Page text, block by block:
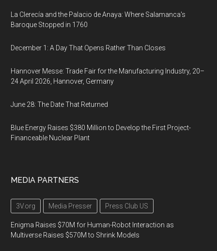
La Clerecía and the Palacio de Anaya: Where Salamanca's
Baroque Stopped in 1760
December 1: A Day That Opens Rather Than Closes
Hannover Messe: Trade Fair for the Manufacturing Industry, 20–
24 April 2026, Hannover, Germany
June 28: The Date That Returned
Blue Energy Raises $380 Million to Develop the First Project-
Financeable Nuclear Plant
MEDIA PARTNERS
3V.org Media Presser Press Club US
Enigma Raises $70M for Human-Robot Interaction as
Multiverse Raises $570M to Shrink Models